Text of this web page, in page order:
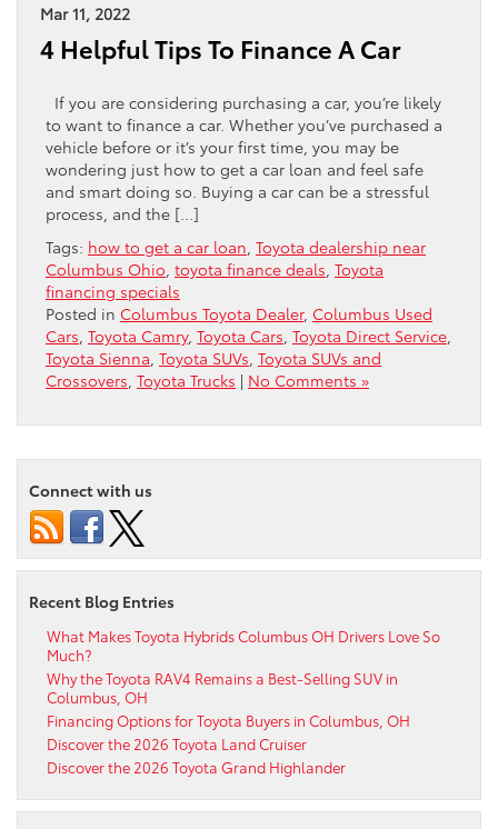
Mar 11, 2022
4 Helpful Tips To Finance A Car
If you are considering purchasing a car, you’re likely
to want to finance a car. Whether you’ve purchased a
vehicle before or it’s your first time, you may be
wondering just how to get a car loan and feel safe
and smart doing so. Buying a car can be a stressful
process, and the […]
Tags: how to get a car loan Toyota dealership near
Columbus Ohio toyota finance deals Toyota
financing specials
Posted in Columbus Toyota Dealer, Columbus Used
Cars Toyota Camry, Toyota Cars Toyota Direct Service
Toyota Sienna Toyota SUVs Toyota SUVs and
Crossovers Toyota Trucks | No Comments »
Connect with us
Recent Blog Entries
What Makes Toyota Hybrids Columbus OH Drivers Love So
Much?
Why the Toyota RAV4 Remains a Best-Selling SUV in
Columbus, OH
Financing Options for Toyota Buyers in Columbus, OH
Discover the 2026 Toyota Land Cruiser
Discover the 2026 Toyota Grand Highlander